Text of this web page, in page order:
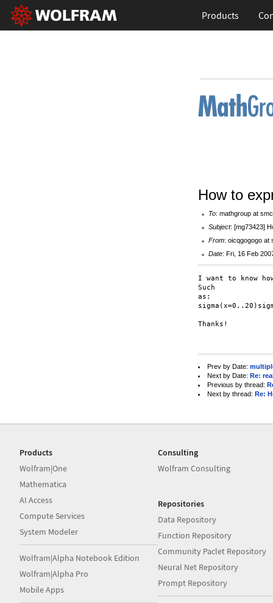
Products
How to
To: mathgroup at
Subject: [mg73423]
From: oicqgogogo at
Date: Fri, 16 Feb
I want to know
Such
as:
Thanks!
Prev by Date:
Next by Date: Re:
Previous by thread:
Next by thread: Re:
Products
Wolfram|One
Mathematica
AI Access
Compute Services
System Modeler
Wolfram|Alpha Notebook Edition
Wolfram|Alpha Pro
Mobile Apps
Consulting
Wolfram Consulting
Repositories
Data Repository
Function Repository
Community Paclet Repository
Neural Net Repository
Prompt Repository